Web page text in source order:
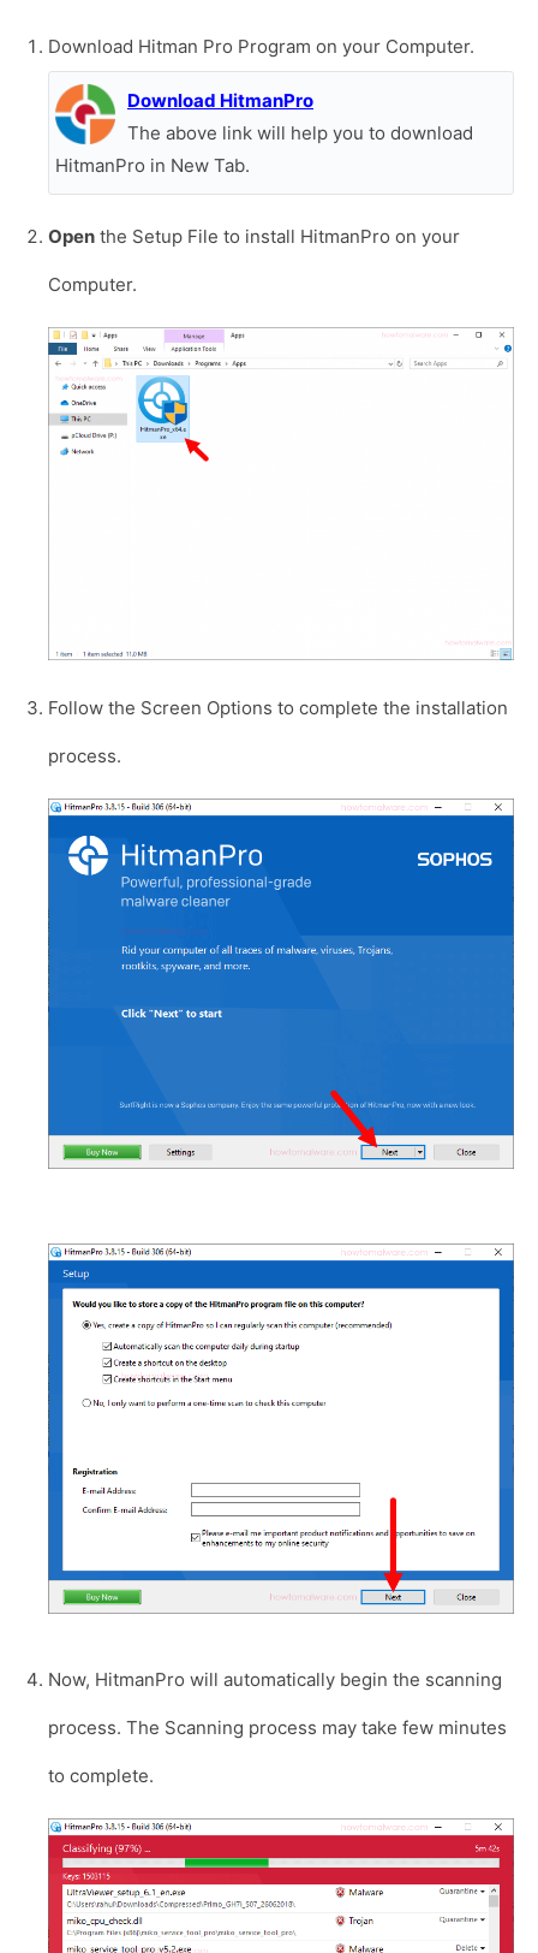
Download Hitman Pro Program on your Computer.
Download HitmanPro
The above link will help you to download
HitmanPro in New Tab.
Open the Setup File to install HitmanPro on your
Computer.
Follow the Screen Options to complete the installation
process.
Now, HitmanPro will automatically begin the scanning
process. The Scanning process may take few minutes
to complete.